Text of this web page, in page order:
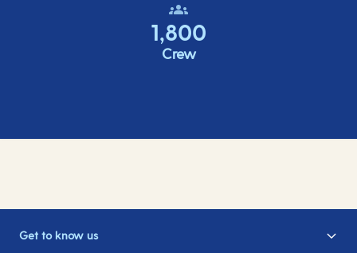
1,800
Crew
Get to know us